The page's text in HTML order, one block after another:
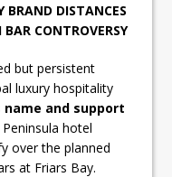
BRAND DISTANCES
CONTROVERSY
but persistent
luxury hospitality
and support
hotel
over the planned
at Friars Bay.